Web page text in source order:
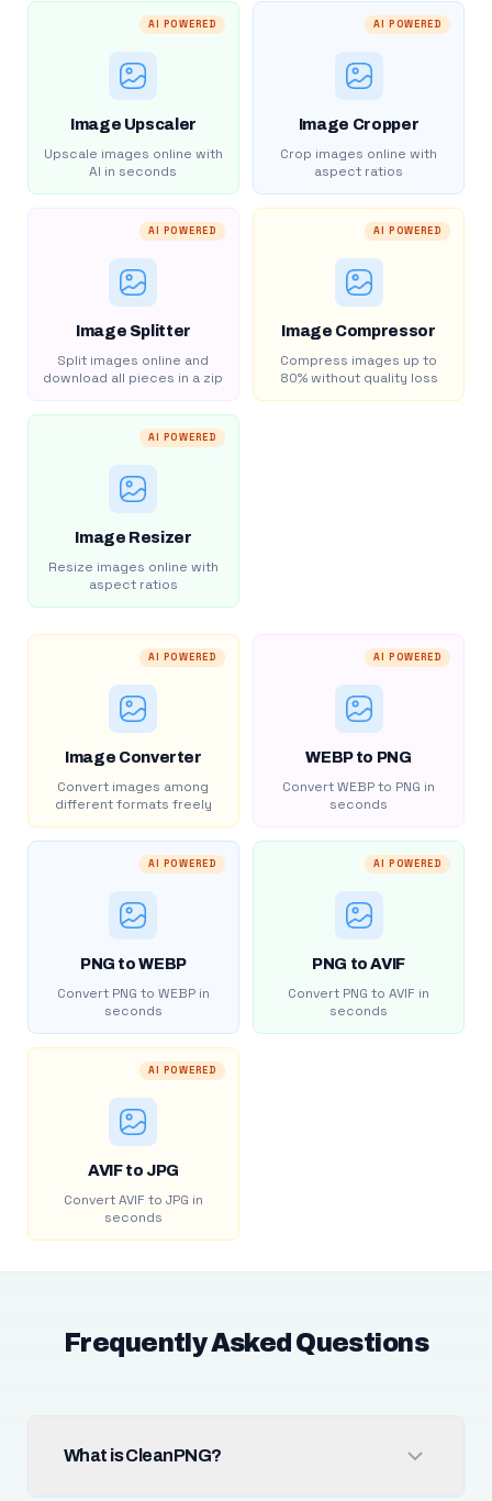
AI POWERED
Image Upscaler
Upscale images online with
AI in seconds
AI POWERED
Image Cropper
Crop images online with
aspect ratios
AI POWERED
Image Splitter
Split images online and
download all pieces in a zip
AI POWERED
Image Compressor
Compress images up to
80% without quality loss
AI POWERED
Image Resizer
Resize images online with
aspect ratios
AI POWERED
Image Converter
Convert images among
different formats freely
AI POWERED
WEBP to PNG
Convert WEBP to PNG in
seconds
AI POWERED
PNG to WEBP
Convert PNG to WEBP in
seconds
AI POWERED
PNG to AVIF
Convert PNG to AVIF in
seconds
AI POWERED
AVIF to JPG
Convert AVIF to JPG in
seconds
Frequently Asked Questions
What is CleanPNG?